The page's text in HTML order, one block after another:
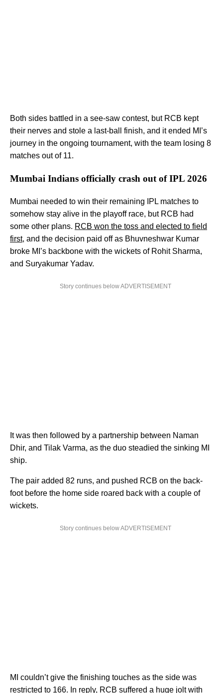
Both sides battled in a see-saw contest, but RCB kept
their nerves and stole a last-ball finish, and it ended MI’s
journey in the ongoing tournament, with the team losing 8
matches out of 11.
Mumbai Indians officially crash out of IPL 2026
Mumbai needed to win their remaining IPL matches to
somehow stay alive in the playoff race, but RCB had
some other plans. RCB won the toss and elected to field
first, and the decision paid off as Bhuvneshwar Kumar
broke MI’s backbone with the wickets of Rohit Sharma,
and Suryakumar Yadav.
Story continues below ADVERTISEMENT
It was then followed by a partnership between Naman
Dhir, and Tilak Varma, as the duo steadied the sinking MI
ship.
The pair added 82 runs, and pushed RCB on the back-
foot before the home side roared back with a couple of
wickets.
Story continues below ADVERTISEMENT
MI couldn’t give the finishing touches as the side was
restricted to 166. In reply, RCB suffered a huge jolt with